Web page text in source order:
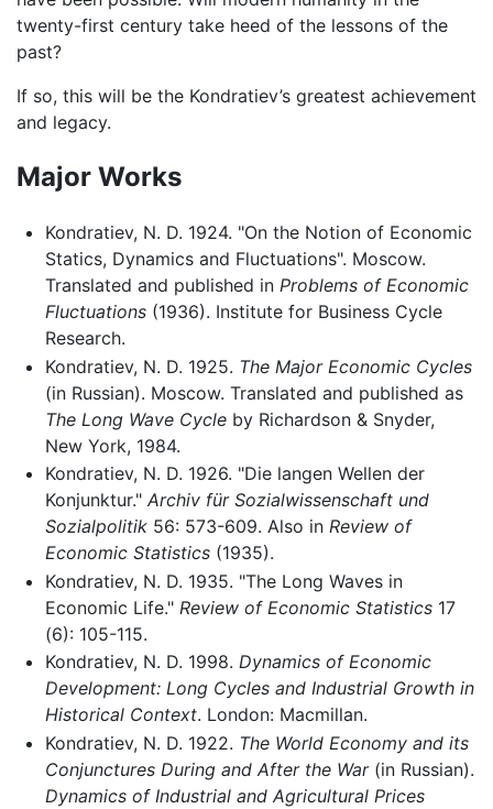
twenty-first century take heed of the lessons of the
past?
If so, this will be the Kondratiev’s greatest achievement
and legacy.
Major Works
Kondratiev, N. D. 1924. "On the Notion of Economic
Statics, Dynamics and Fluctuations". Moscow.
Translated and published in Problems of Economic
Fluctuations(1936). Institute for Business Cycle
Research.
Kondratiev, N. D. 1925. The Major Economic Cycles
(in Russian). Moscow. Translated and published as
The Long Wave Cycleby Richardson & Snyder,
New York, 1984.
Kondratiev, N. D. 1926. "Die langen Wellen der
Konjunktur." Archiv für Sozialwissenschaft und
Sozialpolitik56: 573-609. Also in Review of
Economic Statistics(1935).
Kondratiev, N. D. 1935. "The Long Waves in
Economic Life." Review of Economic Statistics17
(6): 105-115.
Kondratiev, N. D. 1998. Dynamics of Economic
Development: Long Cycles and Industrial Growth in
Historical Context. London: Macmillan.
Kondratiev, N. D. 1922. The World Economy and its
Conjunctures During and After the War(in Russian).
Dynamics of Industrial and Agricultural Prices